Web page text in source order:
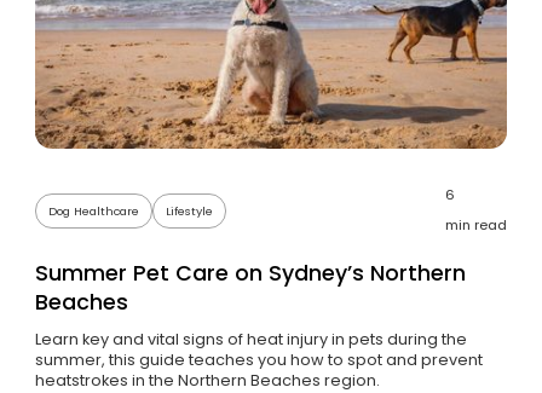
Dog Healthcare Lifestyle
6
min read
Summer Pet Care on Sydney’s Northern
Beaches
Learn key and vital signs of heat injury in pets during the
summer, this guide teaches you how to spot and prevent
heatstrokes in the Northern Beaches region.